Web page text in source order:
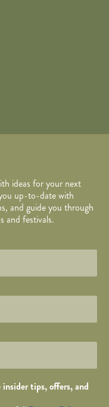
ideas for your next
up-to-date with
and guide you through
and festivals.
tips, offers, and